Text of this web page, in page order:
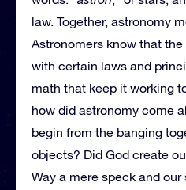
law. Together, astronomy
Astronomers know that
with certain laws and
math that keep it working
how did astronomy come
begin from the banging
objects? Did God create
Way a mere speck and